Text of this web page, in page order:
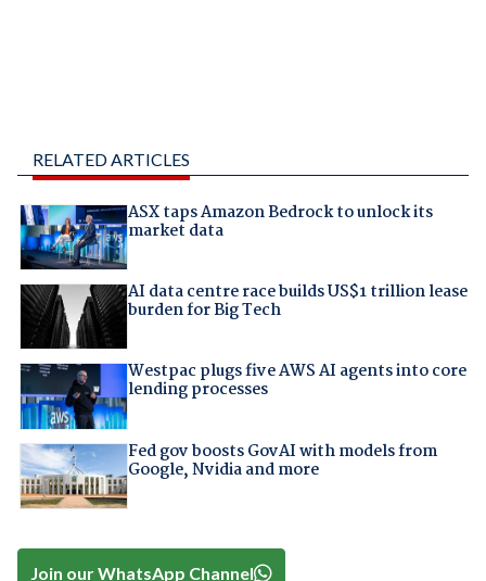
RELATED ARTICLES
ASX taps Amazon Bedrock to unlock its
market data
AI data centre race builds US$1 trillion lease
burden for Big Tech
Westpac plugs five AWS AI agents into core
lending processes
Fed gov boosts GovAI with models from
Google, Nvidia and more
Join our WhatsApp Channel